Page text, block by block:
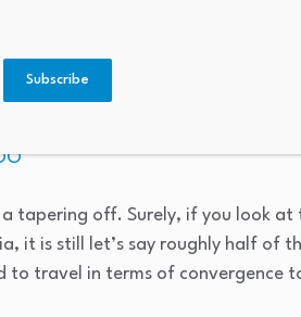
at different points in time,
tapering off. Surely, if you look at
it is still let’s say roughly half of
travel in terms of convergence
Subscribe